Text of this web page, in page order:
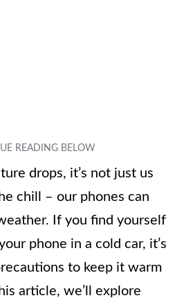
drops, it’s not just us
chill – our phones can
If you find yourself
phone in a cold car, it’s
to keep it warm
article, we’ll explore